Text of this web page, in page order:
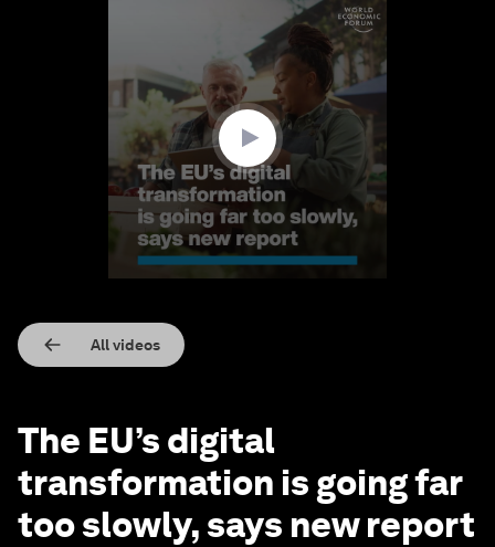
All videos
The EU’s digital
transformation is going far
too slowly, says new report